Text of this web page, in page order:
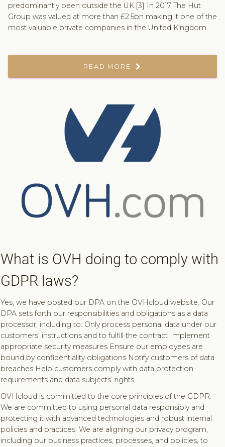
predominantly been outside the UK.[3] In 2017 The Hut
Group was valued at more than £2.5bn making it one of the
most valuable private companies in the United Kingdom.
READ MORE
What is OVH doing to comply with
GDPR laws?
Yes, we have posted our DPA on the OVHcloud website. Our
DPA sets forth our responsibilities and obligations as a data
processor, including to: Only process personal data under our
customers’ instructions and to fulfill the contract Implement
appropriate security measures Ensure our employees are
bound by confidentiality obligations Notify customers of data
breaches Help customers comply with data protection
requirements and data subjects’ rights
OVHcloud is committed to the core principles of the GDPR.
We are committed to using personal data responsibly and
protecting it with advanced technologies and robust internal
policies and practices. We are aligning our privacy program,
including our business practices, processes, and policies, to